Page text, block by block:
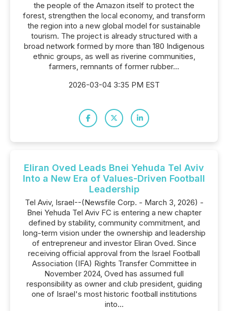
the people of the Amazon itself to protect the
forest, strengthen the local economy, and transform
the region into a new global model for sustainable
tourism. The project is already structured with a
broad network formed by more than 180 Indigenous
ethnic groups, as well as riverine communities,
farmers, remnants of former rubber...
2026-03-04 3:35 PM EST
Eliran Oved Leads Bnei Yehuda Tel Aviv
Into a New Era of Values-Driven Football
Leadership
Tel Aviv, Israel--(Newsfile Corp. - March 3, 2026) -
Bnei Yehuda Tel Aviv FC is entering a new chapter
defined by stability, community commitment, and
long-term vision under the ownership and leadership
of entrepreneur and investor Eliran Oved. Since
receiving official approval from the Israel Football
Association (IFA) Rights Transfer Committee in
November 2024, Oved has assumed full
responsibility as owner and club president, guiding
one of Israel's most historic football institutions
into...